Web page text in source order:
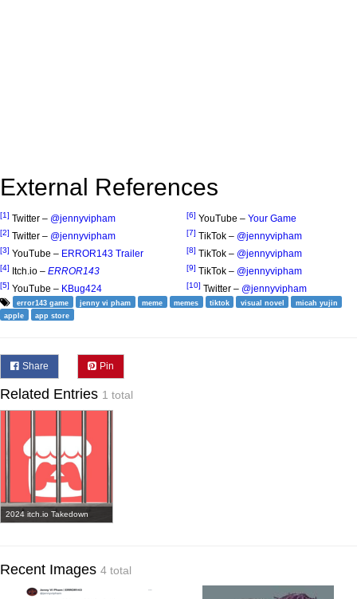
External References
[1] Twitter – @jennyvipham
[2] Twitter – @jennyvipham
[3] YouTube – ERROR143 Trailer
[4] Itch.io – ERROR143
[5] YouTube – KBug424
[6] YouTube – Your Game
[7] TikTok – @jennyvipham
[8] TikTok – @jennyvipham
[9] TikTok – @jennyvipham
[10] Twitter – @jennyvipham
error143 game jenny vi pham meme memes tiktok visual novel
micah yujin
apple
app store
Share Pin
Related Entries 1 total
2024 itch.io Takedown
Recent Images 4 total